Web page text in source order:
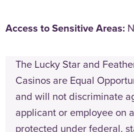
Access to Sensitive Areas:
The Lucky Star and
Casinos are Equal
and will not discriminate
applicant or employee on
protected under federal,